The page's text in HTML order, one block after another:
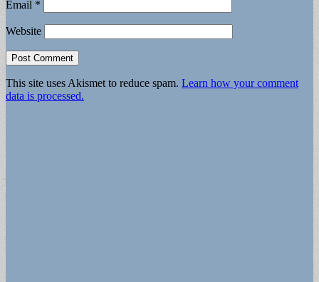
Email *
Website
This site uses Akismet to reduce spam. Learn how your comment
data is processed.